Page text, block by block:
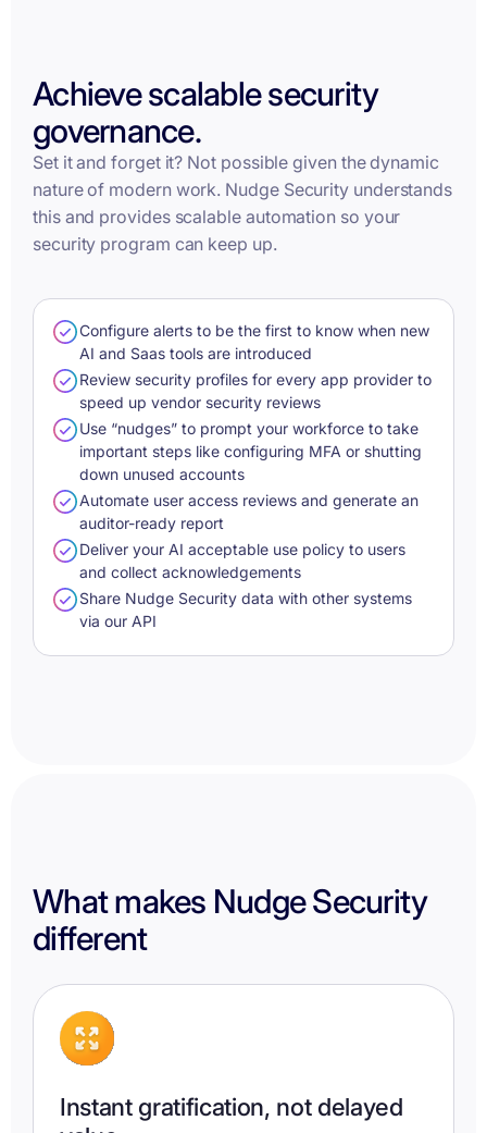
Achieve scalable security
governance.
Set it and forget it? Not possible given the dynamic
nature of modern work. Nudge Security understands
this and provides scalable automation so your
security program can keep up.
Configure alerts to be the first to know when new
AI and Saas tools are introduced
Review security profiles for every app provider to
speed up vendor security reviews
Use “nudges” to prompt your workforce to take
important steps like configuring MFA or shutting
down unused accounts
Automate user access reviews and generate an
auditor-ready report
Deliver your AI acceptable use policy to users
and collect acknowledgements
Share Nudge Security data with other systems
via our API
What makes Nudge Security
different
Instant gratification, not delayed